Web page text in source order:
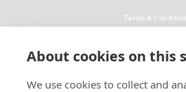
About cookies on this
We use cookies to collect and
Terms &
EEO Policy